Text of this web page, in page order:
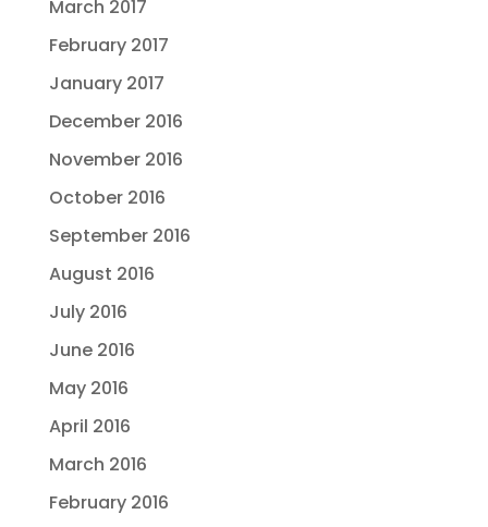
March 2017
February 2017
January 2017
December 2016
November 2016
October 2016
September 2016
August 2016
July 2016
June 2016
May 2016
April 2016
March 2016
February 2016